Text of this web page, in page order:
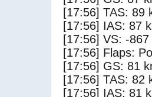
[17:56] TAS: 89
[17:56] IAS: 87
[17:56] VS: -
[17:56] Flaps:
[17:56] GS: 81
[17:56] TAS: 82
[17:56] IAS: 81